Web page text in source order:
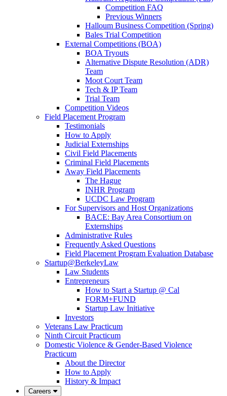
Competition FAQ
Previous Winners
Halloum Business Competition (Spring)
Bales Trial Competition
External Competitions (BOA)
BOA Tryouts
Alternative Dispute Resolution (ADR)
Team
Moot Court Team
Tech & IP Team
Trial Team
Competition Videos
Field Placement Program
Testimonials
How to Apply
Judicial Externships
Civil Field Placements
Criminal Field Placements
Away Field Placements
The Hague
INHR Program
UCDC Law Program
For Supervisors and Host Organizations
BACE: Bay Area Consortium on
Externships
Administrative Rules
Frequently Asked Questions
Field Placement Program Evaluation Database
Startup@BerkeleyLaw
Law Students
Entrepreneurs
How to Start a Startup @ Cal
FORM+FUND
Startup Law Initiative
Investors
Veterans Law Practicum
Ninth Circuit Practicum
Domestic Violence & Gender-Based Violence
Practicum
About the Director
How to Apply
History & Impact
Careers